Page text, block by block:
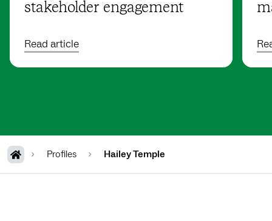
stakeholder engagement
Read article
Profiles Hailey Temple